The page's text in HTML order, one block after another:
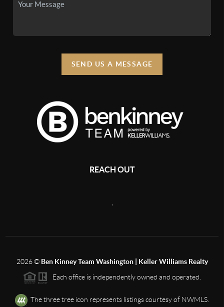
SEND US A MESSAGE
REACH OUT
2026© Ben Kinney Team Washington | Keller Williams Realty
Each office is independently owned and operated.
The three tree icon represents listings courtesy of NWMLS.